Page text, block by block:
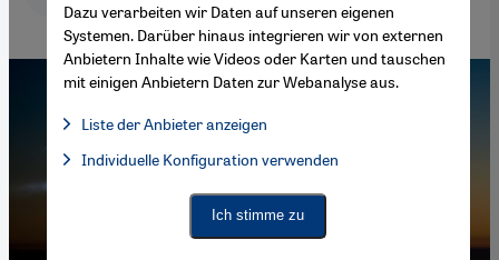
Dazu verarbeiten wir Daten auf unseren eigenen
Systemen. Darüber hinaus integrieren wir von externen
Anbietern Inhalte wie Videos oder Karten und tauschen
mit einigen Anbietern Daten zur Webanalyse aus.
Liste der Anbieter anzeigen
Facebook Embed / Facebook Connect, Google Maps Embed,
Facebook Embed / Facebook Connect
Individuelle Konfiguration verwenden
Ich stimme zu